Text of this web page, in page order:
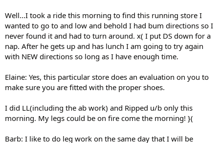
Well...I took a ride this morning to find this running store I
wanted to go to and low and behold I had bum directions so I
never found it and had to turn around. x( I put DS down for a
nap. After he gets up and has lunch I am going to try again
with NEW directions so long as I have enough time.
Elaine: Yes, this particular store does an evaluation on you to
make sure you are fitted with the proper shoes.
I did LL(including the ab work) and Ripped u/b only this
morning. My legs could be on fire come the morning! }(
Barb: I like to do leg work on the same day that I will be